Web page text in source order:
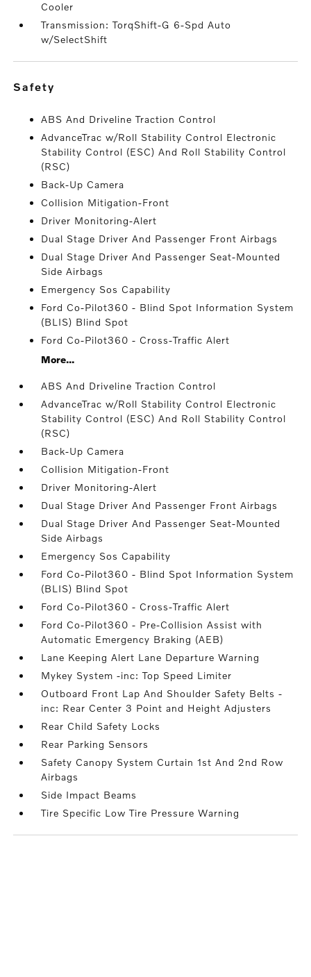
Cooler
Transmission: TorqShift-G 6-Spd Auto
w/SelectShift
safety
ABS And Driveline Traction Control
AdvanceTrac w/Roll Stability Control Electronic
Stability Control (ESC) And Roll Stability Control
(RSC)
Back-Up Camera
Collision Mitigation-Front
Driver Monitoring-Alert
Dual Stage Driver And Passenger Front Airbags
Dual Stage Driver And Passenger Seat-Mounted
Side Airbags
Emergency Sos Capability
Ford Co-Pilot360 - Blind Spot Information System
(BLIS) Blind Spot
Ford Co-Pilot360 - Cross-Traffic Alert
More...
ABS And Driveline Traction Control
AdvanceTrac w/Roll Stability Control Electronic
Stability Control (ESC) And Roll Stability Control
(RSC)
Back-Up Camera
Collision Mitigation-Front
Driver Monitoring-Alert
Dual Stage Driver And Passenger Front Airbags
Dual Stage Driver And Passenger Seat-Mounted
Side Airbags
Emergency Sos Capability
Ford Co-Pilot360 - Blind Spot Information System
(BLIS) Blind Spot
Ford Co-Pilot360 - Cross-Traffic Alert
Ford Co-Pilot360 - Pre-Collision Assist with
Automatic Emergency Braking (AEB)
Lane Keeping Alert Lane Departure Warning
Mykey System -inc: Top Speed Limiter
Outboard Front Lap And Shoulder Safety Belts -
inc: Rear Center 3 Point and Height Adjusters
Rear Child Safety Locks
Rear Parking Sensors
Safety Canopy System Curtain 1st And 2nd Row
Airbags
Side Impact Beams
Tire Specific Low Tire Pressure Warning